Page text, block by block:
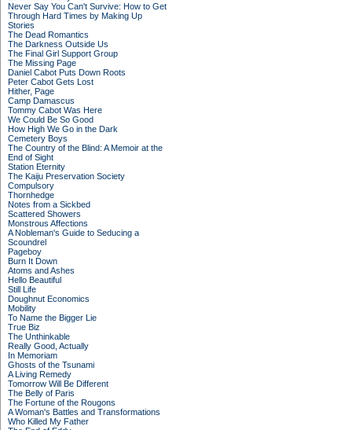
Never Say You Can't Survive: How to Get
Through Hard Times by Making Up
Stories
The Dead Romantics
The Darkness Outside Us
The Final Girl Support Group
The Missing Page
Daniel Cabot Puts Down Roots
Peter Cabot Gets Lost
Hither, Page
Camp Damascus
Tommy Cabot Was Here
We Could Be So Good
How High We Go in the Dark
Cemetery Boys
The Country of the Blind: A Memoir at the
End of Sight
Station Eternity
The Kaiju Preservation Society
Compulsory
Thornhedge
Notes from a Sickbed
Scattered Showers
Monstrous Affections
A Nobleman's Guide to Seducing a
Scoundrel
Pageboy
Burn It Down
Atoms and Ashes
Hello Beautiful
Still Life
Doughnut Economics
Mobility
To Name the Bigger Lie
True Biz
The Unthinkable
Really Good, Actually
In Memoriam
Ghosts of the Tsunami
A Living Remedy
Tomorrow Will Be Different
The Belly of Paris
The Fortune of the Rougons
A Woman's Battles and Transformations
Who Killed My Father